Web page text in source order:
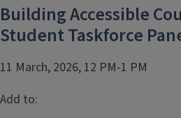
Building Accessible
Student Taskforce
11 March, 2026, 12 PM-1 PM
Add to: